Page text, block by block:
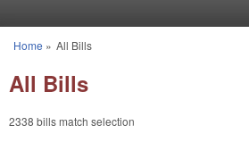
You are here
Home » All Bills
All Bills
2338 bills match selection